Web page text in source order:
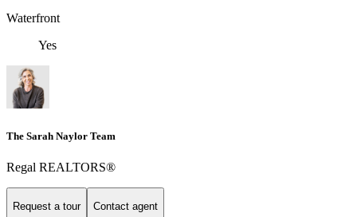
Waterfront
Yes
The Sarah Naylor Team
Regal REALTORS®
Request a tour Contact agent